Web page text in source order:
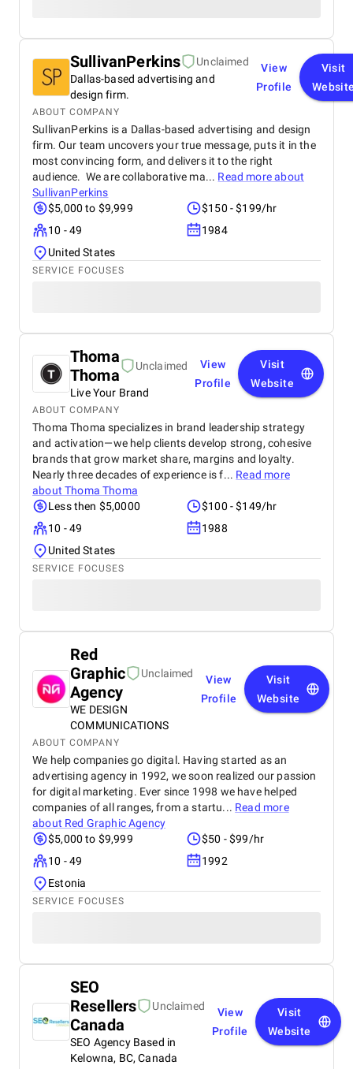
SullivanPerkins
Unclaimed
Dallas-based advertising and
design firm.
View
Profile
Visit
ABOUT COMPANY
SullivanPerkins is a Dallas-based advertising and design
firm. Our team uncovers your true message, puts it in the
most convincing form, and delivers it to the right
audience. We are collaborative ma... Read more about
SullivanPerkins
$5,000 to $9,999
$150 - $199/hr
10 - 49
1984
United States
SERVICE FOCUSES
Thoma
Thoma
Unclaimed
Live Your Brand
View
Profile
Visit
Website
ABOUT COMPANY
Thoma Thoma specializes in brand leadership strategy
and activation—we help clients develop strong, cohesive
brands that grow market share, margins and loyalty.
Nearly three decades of experience is f... Read more
aboutThoma Thoma
Less then $5,0000
$100 - $149/hr
10 - 49
1988
United States
SERVICE FOCUSES
Red
Graphic
Agency
Unclaimed
WE DESIGN
COMMUNICATIONS
View
Profile
Visit
Website
ABOUT COMPANY
We help companies go digital. Having started as an
advertising agency in 1992, we soon realized our passion
for digital marketing. Ever since 1998 we have helped
companies of all ranges, from a startu... Read more
about Red Graphic Agency
$5,000 to $9,999
$50 - $99/hr
10 - 49
1992
Estonia
SERVICE FOCUSES
SEO
Resellers
Canada
Unclaimed
SEO Agency Based in
Kelowna, BC, Canada
View
Profile
Visit
Website